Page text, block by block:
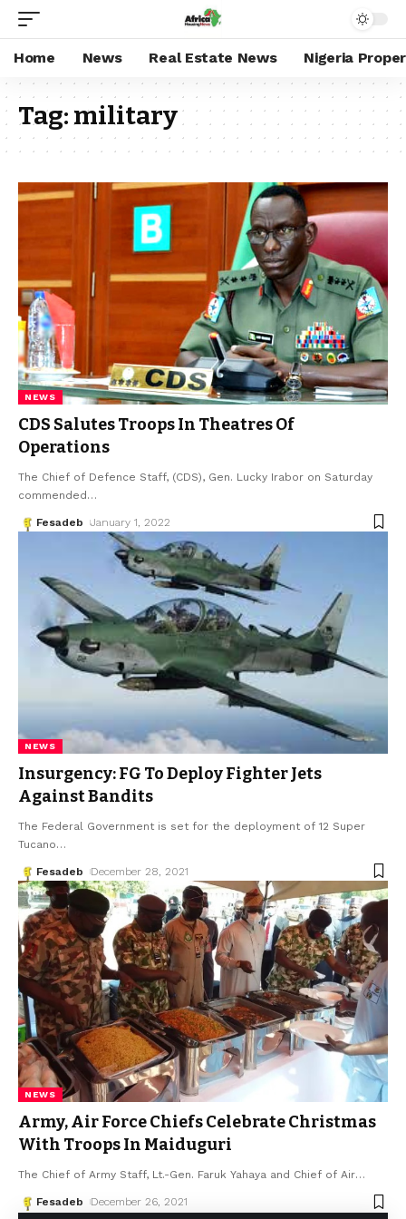
Home News Real Estate News Nigeria
Tag:military
NEWS
CDS Salutes Troops In Theatres Of
Operations
The Chief of Defence Staff, (CDS), Gen. Lucky Irabor on Saturday
commended…
Fesadeb January 1, 2022
NEWS
Insurgency: FG To Deploy Fighter Jets
Against Bandits
The Federal Government is set for the deployment of 12 Super
Tucano…
Fesadeb December 28, 2021
NEWS
Army, Air Force Chiefs Celebrate Christmas
With Troops In Maiduguri
The Chief of Army Staff, Lt.-Gen. Faruk Yahaya and Chief of Air…
Fesadeb December 26, 2021